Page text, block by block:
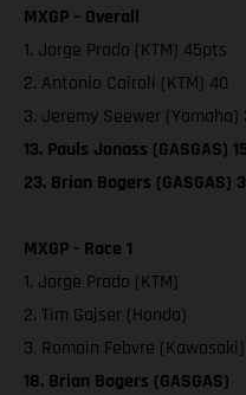
MXGP – Overall
1. Jorge Prado (KTM) 45pts
2. Antonio Cairoli (KTM) 40
3. Jeremy Seewer (Yamaha)
13. Pauls Jonass (GASGAS) 15
23. Brian Bogers (GASGAS) 3
MXGP - Race 1
1. Jorge Prado (KTM)
2. Tim Gajser (Honda)
3. Romain Febvre (Kawasaki)
18. Brian Bogers (GASGAS)